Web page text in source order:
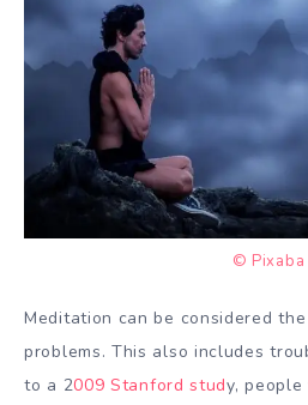
© Pixaba
Meditation can be considered
problems. This also includes
to a 2009 Stanford study,